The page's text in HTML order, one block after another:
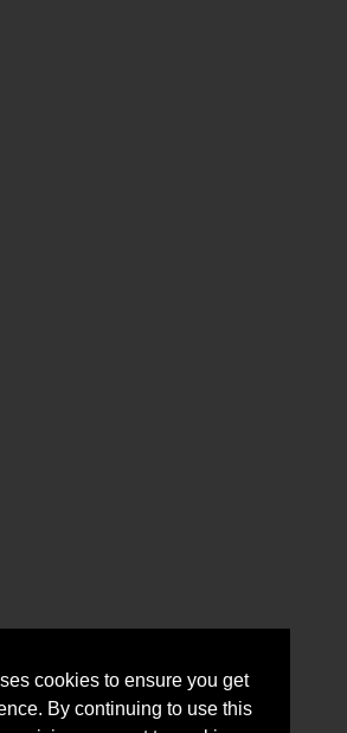
cookies to ensure you get
By continuing to use this